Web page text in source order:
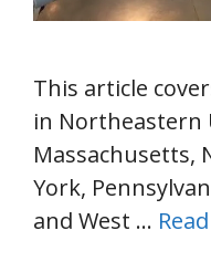
This article
in Northeastern
Massachusetts,
York,
and West …